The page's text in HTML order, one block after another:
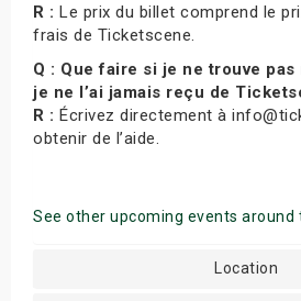
R : Le prix du billet comprend le
frais de Ticketscene.
Q : Que faire si je ne trouve
je ne l’ai jamais reçu de
R : Écrivez directement à
obtenir de l’aide.
See other upcoming events around
Location